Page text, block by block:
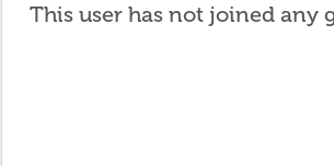
This user has not joined any